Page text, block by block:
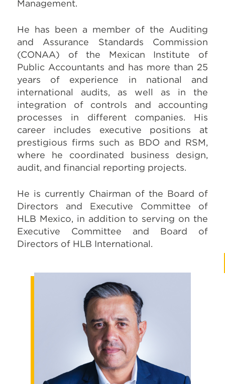
Management.
He has been a member of the Auditing
and Assurance Standards Commission
(CONAA) of the Mexican Institute of
Public Accountants and has more than 25
years of experience in national and
international audits, as well as in the
integration of controls and accounting
processes in different companies. His
career includes executive positions at
prestigious firms such as BDO and RSM,
where he coordinated business design,
audit, and financial reporting projects.
He is currently Chairman of the Board of
Directors and Executive Committee of
HLB Mexico, in addition to serving on the
Executive Committee and Board of
Directors of HLB International.